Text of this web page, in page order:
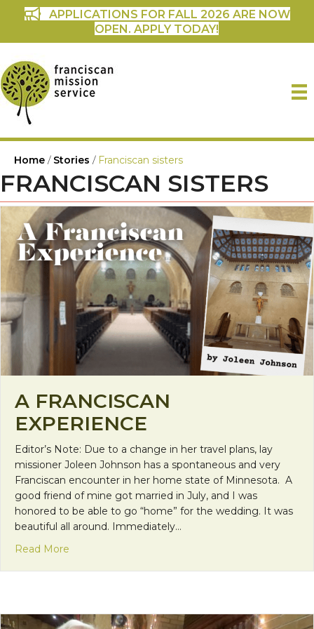
APPLICATIONS FOR FALL 2026 ARE NOW
OPEN. APPLY TODAY!
Home / Stories / Franciscan sisters
FRANCISCAN SISTERS
A FRANCISCAN
EXPERIENCE
Editor’s Note: Due to a change in her travel plans, lay
missioner Joleen Johnson has a spontaneous and very
Franciscan encounter in her home state of Minnesota. A
good friend of mine got married in July, and I was
honored to be able to go “home” for the wedding. It was
beautiful all around. Immediately…
Read More